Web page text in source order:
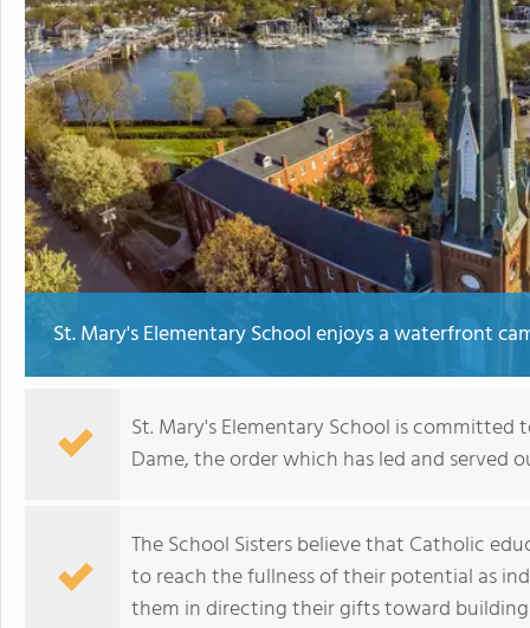
St. Mary's Elementary School enjoys a waterfront
St. Mary's Elementary School is
Dame, the order which has led and served
The School Sisters believe that Catholic
to reach the fullness of their potential as
them in directing their gifts toward